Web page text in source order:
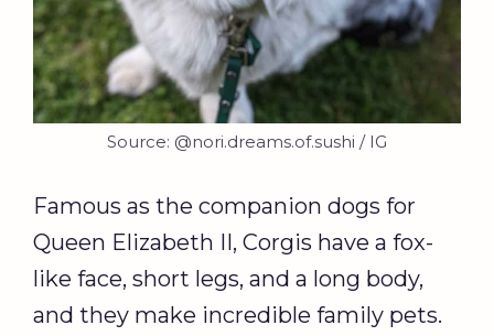
Source: @nori.dreams.of.sushi / IG
Famous as the companion dogs for
Queen Elizabeth II, Corgis have a fox-
like face, short legs, and a long body,
and they make incredible family pets.